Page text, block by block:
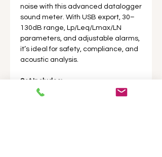
noise with this advanced datalogger
sound meter. With USB export, 30–
130dB range, Lp/Leq/Lmax/LN
parameters, and adjustable alarms,
it’s ideal for safety, compliance, and
acoustic analysis.
Set Includes:
1 x Sound Level Meter